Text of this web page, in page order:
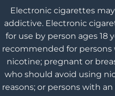
Electronic cigarettes
addictive. Electronic
for use by person ages 18
recommended for persons
nicotine; pregnant or
who should avoid using
reasons; or persons with